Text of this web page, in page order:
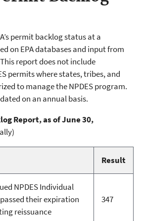
permit backlog status at a
on EPA databases and input from
report does not include
permits where states, tribes, and
to manage the NPDES program.
on an annual basis.
Report, as of June 30,
Result
NPDES Individual
their expiration
reissuance
347